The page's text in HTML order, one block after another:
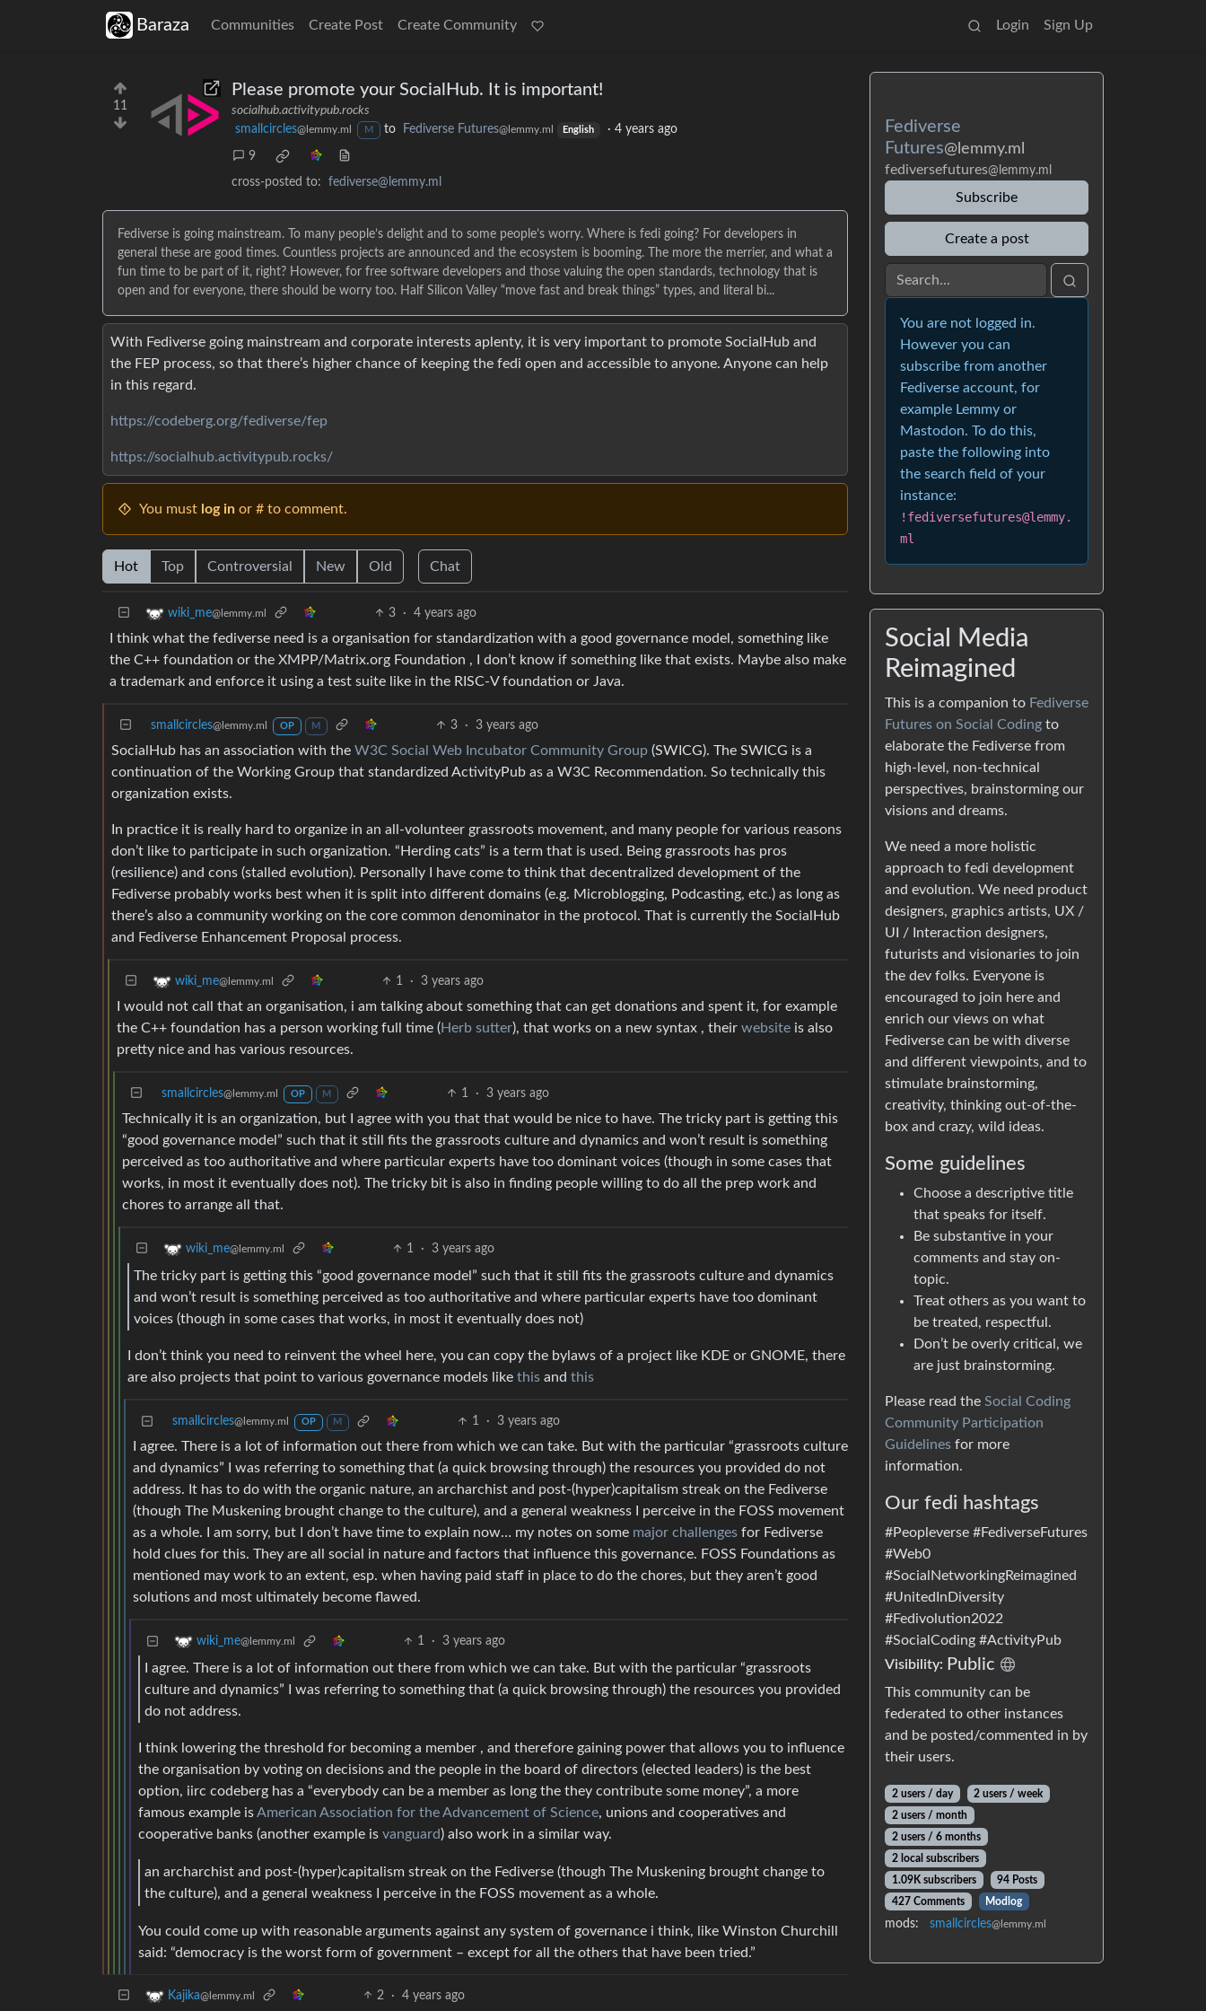
Baraza Communities Create Post Create Community Login Sign Up
11
Please promote your SocialHub. It is important!
socialhub.activitypub.rocks
smallcircles@lemmy.ml M to Fediverse Futures@lemmy.ml English ·4 years ago
9
cross-posted to: fediverse@lemmy.ml
Fediverse is going mainstream. To many people’s delight and to some people’s worry. Where is fedi going? For developers in
general these are good times. Countless projects are announced and the ecosystem is booming. The more the merrier, and what a
fun time to be part of it, right? However, for free software developers and those valuing the open standards, technology that is
open and for everyone, there should be worry too. Half Silicon Valley “move fast and break things” types, and literal bi...
With Fediverse going mainstream and corporate interests aplenty, it is very important to promote SocialHub and
the FEP process, so that there’s higher chance of keeping the fedi open and accessible to anyone. Anyone can help
in this regard.
https://codeberg.org/fediverse/fep
https://socialhub.activitypub.rocks/
You must log in or # to comment.
Hot Top Controversial New Old Chat
wiki_me@lemmy.ml 3 · 4 years ago
I think what the fediverse need is a organisation for standardization with a good governance model, something like
the C++ foundation or the XMPP/Matrix.org Foundation , I don’t know if something like that exists. Maybe also make
a trademark and enforce it using a test suite like in the RISC-V foundation or Java.
smallcircles@lemmy.ml OP M 3 · 3 years ago
SocialHub has an association with the W3C Social Web Incubator Community Group (SWICG). The SWICG is a
continuation of the Working Group that standardized ActivityPub as a W3C Recommendation. So technically this
organization exists.
In practice it is really hard to organize in an all-volunteer grassroots movement, and many people for various reasons
don’t like to participate in such organization. “Herding cats” is a term that is used. Being grassroots has pros
(resilience) and cons (stalled evolution). Personally I have come to think that decentralized development of the
Fediverse probably works best when it is split into different domains (e.g. Microblogging, Podcasting, etc.) as long as
there’s also a community working on the core common denominator in the protocol. That is currently the SocialHub
and Fediverse Enhancement Proposal process.
wiki_me@lemmy.ml 1 · 3 years ago
I would not call that an organisation, i am talking about something that can get donations and spent it, for example
the C++ foundation has a person working full time (Herb sutter), that works on a new syntax , their website is also
pretty nice and has various resources.
smallcircles@lemmy.ml OP M 1 · 3 years ago
Technically it is an organization, but I agree with you that that would be nice to have. The tricky part is getting this
“good governance model” such that it still fits the grassroots culture and dynamics and won’t result is something
perceived as too authoritative and where particular experts have too dominant voices (though in some cases that
works, in most it eventually does not). The tricky bit is also in finding people willing to do all the prep work and
chores to arrange all that.
wiki_me@lemmy.ml 1 · 3 years ago
The tricky part is getting this “good governance model” such that it still fits the grassroots culture and dynamics
and won’t result is something perceived as too authoritative and where particular experts have too dominant
voices (though in some cases that works, in most it eventually does not)
I don’t think you need to reinvent the wheel here, you can copy the bylaws of a project like KDE or GNOME, there
are also projects that point to various governance models like this and this
smallcircles@lemmy.ml OP M 1 · 3 years ago
I agree. There is a lot of information out there from which we can take. But with the particular “grassroots culture
and dynamics” I was referring to something that (a quick browsing through) the resources you provided do not
address. It has to do with the organic nature, an archarchist and post-(hyper)capitalism streak on the Fediverse
(though The Muskening brought change to the culture), and a general weakness I perceive in the FOSS movement
as a whole. I am sorry, but I don’t have time to explain now… my notes on some major challenges for Fediverse
hold clues for this. They are all social in nature and factors that influence this governance. FOSS Foundations as
mentioned may work to an extent, esp. when having paid staff in place to do the chores, but they aren’t good
solutions and most ultimately become flawed.
wiki_me@lemmy.ml 1 · 3 years ago
I agree. There is a lot of information out there from which we can take. But with the particular “grassroots
culture and dynamics” I was referring to something that (a quick browsing through) the resources you provided
do not address.
I think lowering the threshold for becoming a member , and therefore gaining power that allows you to influence
the organisation by voting on decisions and the people in the board of directors (elected leaders) is the best
option, iirc codeberg has a “everybody can be a member as long the they contribute some money”, a more
famous example isAmerican Association for the Advancement of Science, unions and cooperatives and
cooperative banks (another example is vanguard) also work in a similar way.
an archarchist and post-(hyper)capitalism streak on the Fediverse (though The Muskening brought change to
the culture), and a general weakness I perceive in the FOSS movement as a whole.
You could come up with reasonable arguments against any system of governance i think, like Winston Churchill
said: “democracy is the worst form of government – except for all the others that have been tried.”
Kajika@lemmy.ml 2 · 4 years ago
Fediverse
Futures@lemmy.ml
fediversefutures@lemmy.ml
Subscribe
Create a post
You are not logged in.
However you can
subscribe from another
Fediverse account, for
example Lemmy or
Mastodon. To do this,
paste the following into
the search field of your
instance:
!fediversefutures@lemmy.
ml
Social Media
Reimagined
This is a companion to Fediverse
Futures on Social Coding to
elaborate the Fediverse from
high-level, non-technical
perspectives, brainstorming our
visions and dreams.
We need a more holistic
approach to fedi development
and evolution. We need product
designers, graphics artists, UX /
UI / Interaction designers,
futurists and visionaries to join
the dev folks. Everyone is
encouraged to join here and
enrich our views on what
Fediverse can be with diverse
and different viewpoints, and to
stimulate brainstorming,
creativity, thinking out-of-the-
box and crazy, wild ideas.
Some guidelines
Choose a descriptive title
that speaks for itself.
Be substantive in your
comments and stay on-
topic.
Treat others as you want to
be treated, respectful.
Don’t be overly critical, we
are just brainstorming.
Please read the Social Coding
Community Participation
Guidelines for more
information.
Our fedi hashtags
#Peopleverse #FediverseFutures
#Web0
#SocialNetworkingReimagined
#UnitedInDiversity
#Fedivolution2022
#SocialCoding #ActivityPub
Visibility: Public
This community can be
federated to other instances
and be posted/commented in by
their users.
2 users / day
2 users / week
2 users / month
2 users / 6 months
2 local subscribers
1.09K subscribers
94 Posts
427 Comments
Modlog
mods: smallcircles@lemmy.ml